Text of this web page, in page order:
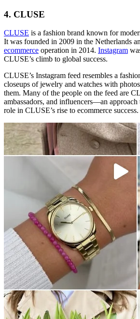
4. CLUSE
CLUSE is a fashion brand known for
It was founded in 2009 in the Netherlands
ecommerce operation in 2014. Instagram
CLUSE’s climb to global success.
CLUSE’s Instagram feed resembles a
closeups of jewelry and watches with
them. Many of the people on the feed are
ambassadors, and influencers—an approach
role in CLUSE’s rise to ecommerce success.